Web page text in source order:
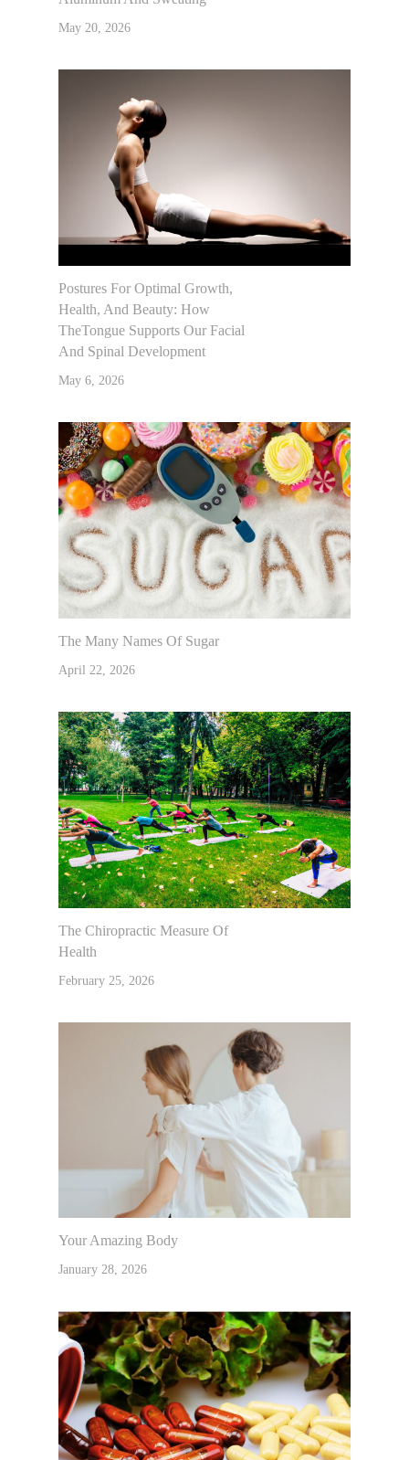
May 20, 2026
Postures For Optimal Growth,
Health, And Beauty: How
TheTongue Supports Our Facial
And Spinal Development
May 6, 2026
The Many Names Of Sugar
April 22, 2026
The Chiropractic Measure Of
Health
February 25, 2026
Your Amazing Body
January 28, 2026